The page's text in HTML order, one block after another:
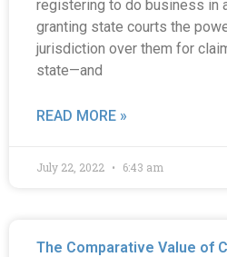
registering to do business in
granting state courts the
jurisdiction over them for
state—and
READ MORE »
July 22, 2022 6:43 am
The Comparative Value of